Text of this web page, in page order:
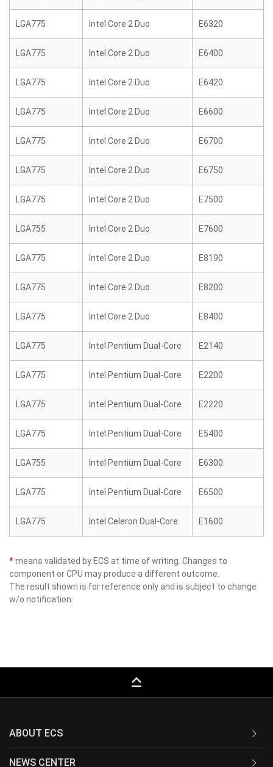
LGA775 Intel Core 2 Duo E6320
LGA775 Intel Core 2 Duo E6400
LGA775 Intel Core 2 Duo E6420
LGA775 Intel Core 2 Duo E6600
LGA775 Intel Core 2 Duo E6700
LGA775 Intel Core 2 Duo E6750
LGA775 Intel Core 2 Duo E7500
LGA755 Intel Core 2 Duo E7600
LGA775 Intel Core 2 Duo E8190
LGA775 Intel Core 2 Duo E8200
LGA775 Intel Core 2 Duo E8400
LGA775 Intel Pentium Dual-Core E2140
LGA775 Intel Pentium Dual-Core E2200
LGA775 Intel Pentium Dual-Core E2220
LGA775 Intel Pentium Dual-Core E5400
LGA755 Intel Pentium Dual-Core E6300
LGA775 Intel Pentium Dual-Core E6500
LGA775 Intel Celeron Dual-Core E1600
*means validated by ECS at time of writing. Changes to
component or CPU may produce a different outcome.
The result shown is for reference only and is subject to change
w/o notification.
keyboard_capslock
ABOUT ECS
NEWS CENTER